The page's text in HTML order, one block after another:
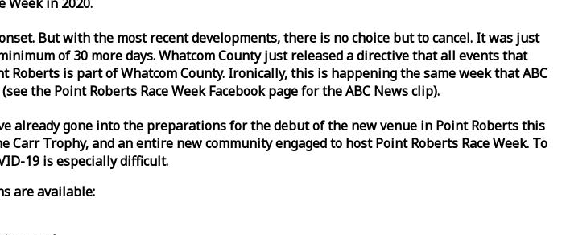
But with the most recent developments, there is no choice but to cancel. It was just
of 30 more days. Whatcom County just released a directive that all events that
is part of Whatcom County. Ironically, this is happening the sameweekthat ABC
the Point Roberts RaceWeekFacebook page for the ABC News clip).
already gone into the preparations for the debut of the new venue in Point Roberts this
Carr Trophy, and an entire new community engaged to host Point Roberts RaceWeek. To
19 is especially difficult.
are available: